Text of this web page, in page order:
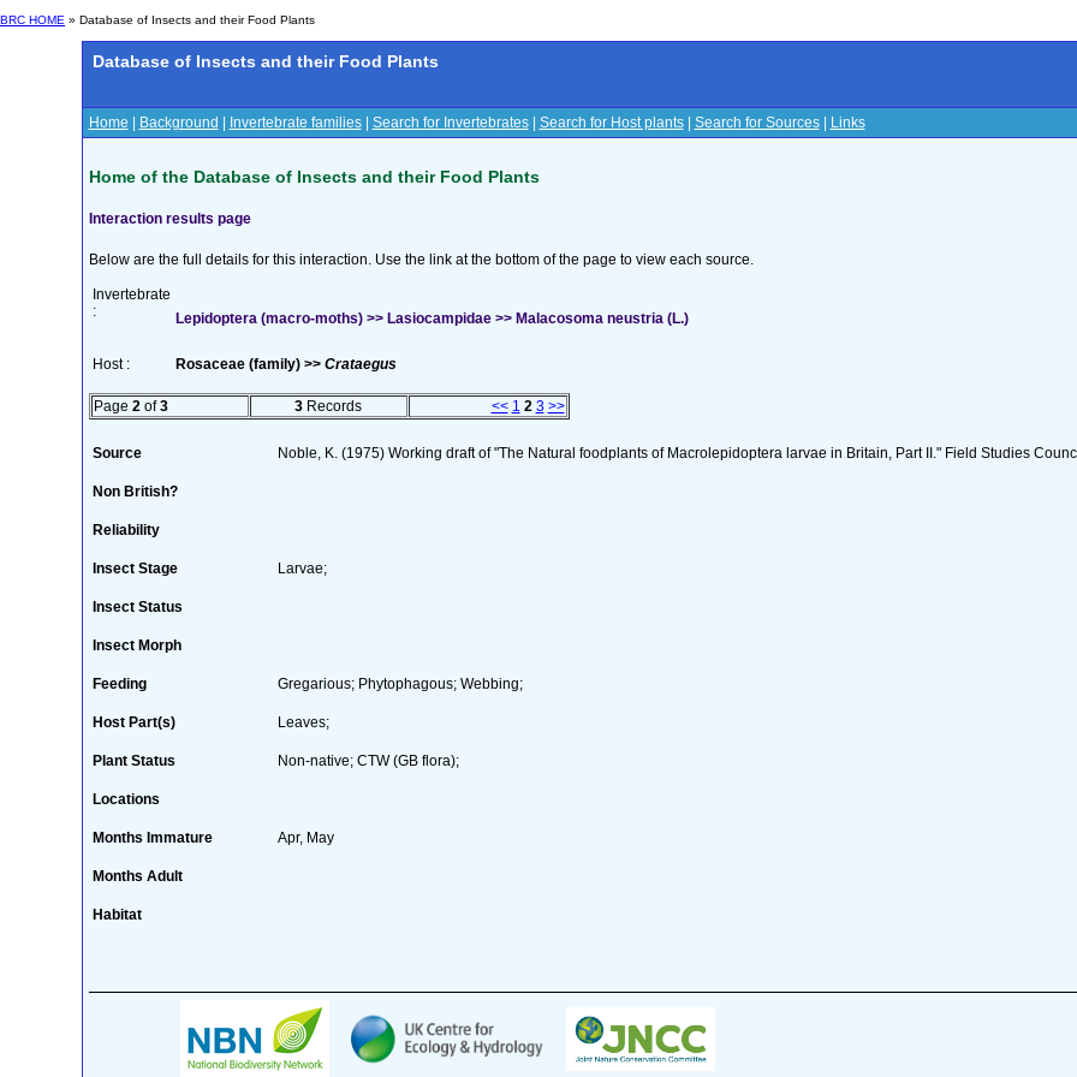
BRC HOME » Database of Insects and their Food Plants
Database of Insects and their Food Plants
Home Background Invertebrate families| Search for Invertebrates| Search for Host plants| Search for Sources| Links
Home of the Database of Insects and their Food Plants
Interaction results page
Below are the full details for this interaction. Use the link at the bottom of the page to view each source.
Invertebrate
:
Lepidoptera (macro-moths) >> Lasiocampidae >> Malacosoma neustria (L.)
Host : Rosaceae (family) >> Crataegus
Page 2 of3 3 Records << 1 2 3 >>
Source Noble, K. (1975) Working draft of "The Natural foodplants of Macrolepidoptera larvae in Britain, Part II." Field Studies
Non British?
Reliability
Insect Stage Larvae;
Insect Status
Insect Morph
Feeding Gregarious; Phytophagous; Webbing;
Host Part(s) Leaves;
Plant Status Non-native; CTW (GB flora);
Locations
Months Immature Apr, May
Months Adult
Habitat